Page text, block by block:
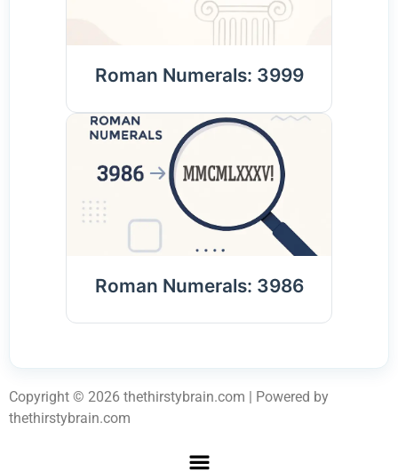
Roman Numerals: 3999
Roman Numerals: 3986
Copyright © 2026 thethirstybrain.com | Powered by
thethirstybrain.com